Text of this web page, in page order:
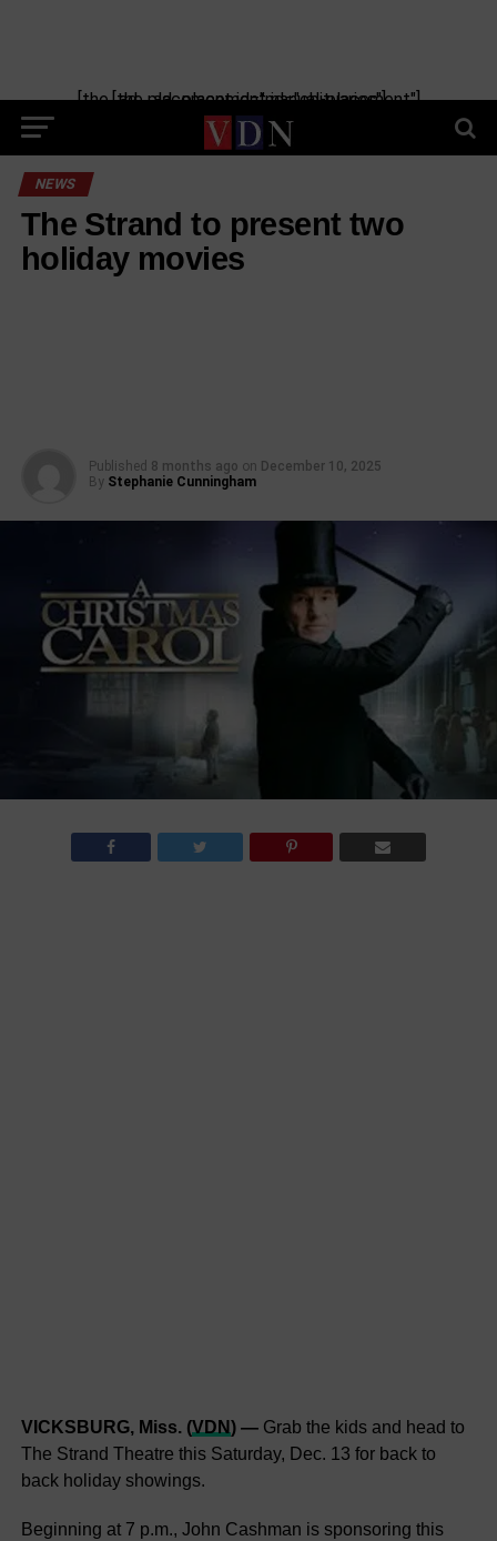
[the_ad_placement id="manual-placement"] [the_ad_placement id="obituaries"]
NEWS
The Strand to present two
holiday movies
Published 8 months ago on December 10, 2025
By Stephanie Cunningham
VICKSBURG, Miss. (VDN) —Grab the kids and head to
The Strand Theatre this Saturday, Dec. 13 for back to
back holiday showings.
Beginning at 7 p.m., John Cashman is sponsoring this